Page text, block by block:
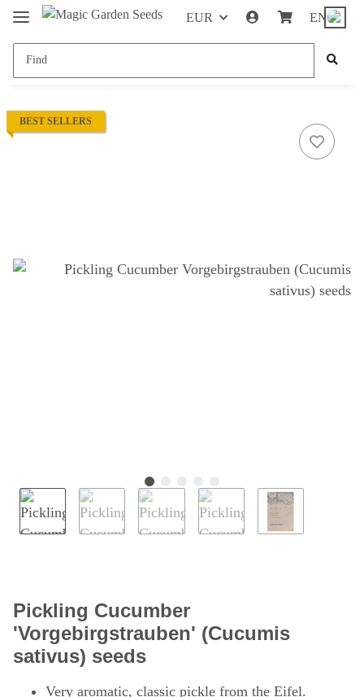
EUR EN
BEST SELLERS
Pickling Cucumber
'Vorgebirgstrauben' (Cucumis
sativus) seeds
Very aromatic, classic pickle from the Eifel.